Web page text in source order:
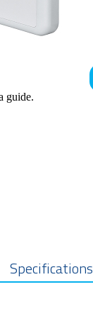
guide.
Specifications